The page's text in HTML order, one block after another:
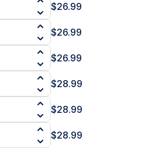
$26.99
$26.99
$26.99
$28.99
$28.99
$28.99